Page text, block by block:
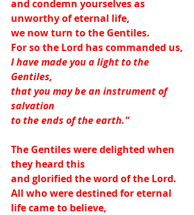
and condemn yourselves as
unworthy of eternal life,
we now turn to the Gentiles.
For so the Lord has commanded us,
I have made you a light to the
Gentiles,
that you may be an instrument of
salvation
to the ends of the earth.”
The Gentiles were delighted when
they heard this
and glorified the word of the Lord.
All who were destined for eternal
life came to believe,